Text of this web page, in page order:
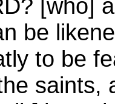
[who]
be
to be
saints,